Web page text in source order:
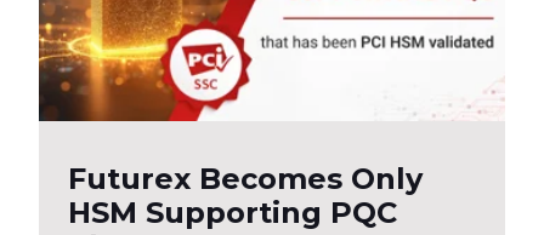
Futurex Becomes Only
HSM Supporting PQC